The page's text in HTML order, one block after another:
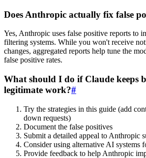
Does Anthropic actually fix false
Yes, Anthropic uses false positive reports to
filtering systems. While you won't receive
changes, aggregated reports help tune the
false positive rates.
What should I do if Claude keeps
legitimate work?#
Try the strategies in this guide (add
down requests)
Document the false positives
Submit a detailed appeal to Anthropic
Consider using alternative AI systems
Provide feedback to help Anthropic